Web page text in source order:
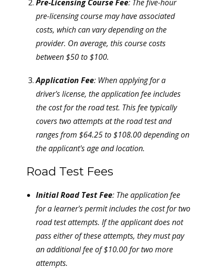
Pre-Licensing Course Fee: The five-hour
pre-licensing course may have associated
costs, which can vary depending on the
provider. On average, this course costs
between $50 to $100.
Application Fee: When applying for a
driver's license, the application fee includes
the cost for the road test. This fee typically
covers two attempts at the road test and
ranges from $64.25 to $108.00 depending on
the applicant's age and location.
Road Test Fees
Initial Road Test Fee: The application fee
for a learner's permit includes the cost for two
road test attempts. If the applicant does not
pass either of these attempts, they must pay
an additional fee of $10.00 for two more
attempts.